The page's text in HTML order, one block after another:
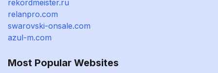
rekordmeister.ru
relanpro.com
swarovski-onsale.com
azul-m.com
Most Popular Websites